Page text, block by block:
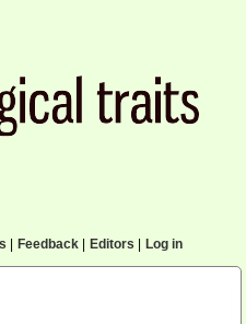
Feedback| Editors Log in